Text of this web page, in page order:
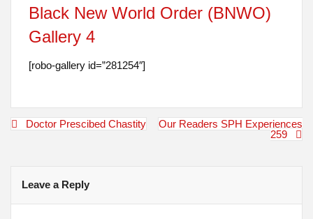
Black New World Order (BNWO)
Gallery 4
[robo-gallery id=”281254″]
PostDoctor Prescibed Chastity
Our Readers SPH Experiences
259
Leave a Reply